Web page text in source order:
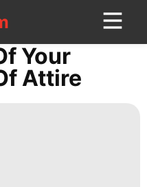
Your
Attire